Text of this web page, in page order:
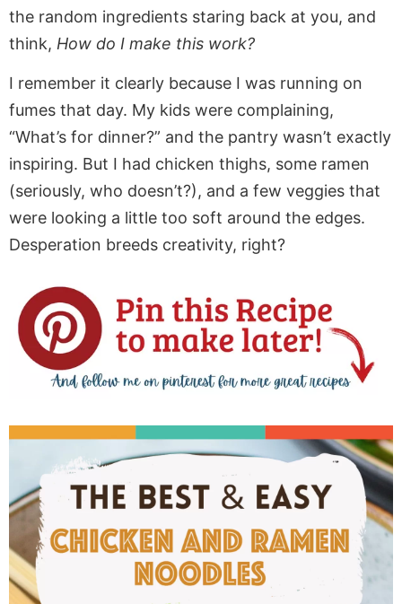
the random ingredients staring back at you, and
think, How do I make this work?
I remember it clearly because I was running on
fumes that day. My kids were complaining,
“What’s for dinner?” and the pantry wasn’t exactly
inspiring. But I had chicken thighs, some ramen
(seriously, who doesn’t?), and a few veggies that
were looking a little too soft around the edges.
Desperation breeds creativity, right?